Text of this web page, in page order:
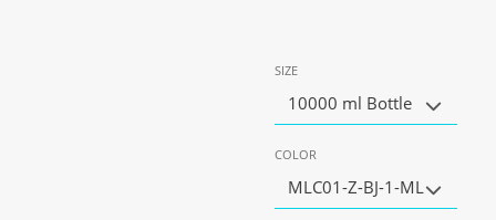
SIZE
10000 ml Bottle
COLOR
MLC01-Z-BJ-1-ML